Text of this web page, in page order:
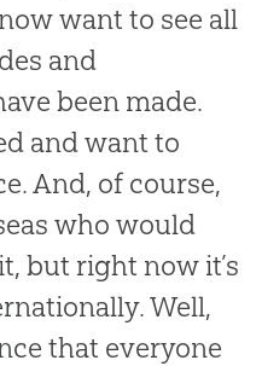
want to see all
and
been made.
and want to
And, of course,
who would
but right now it’s
Well,
that everyone